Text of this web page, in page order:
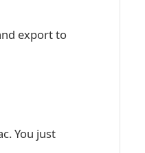
export to
You just